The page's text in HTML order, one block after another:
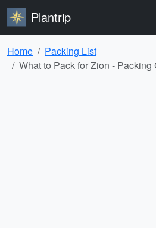
Plantrip
Home
Packing List
What to Pack for Zion - Packing